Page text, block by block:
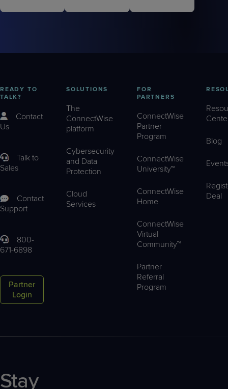
READY TO
TALK?
Contact
Us
Talk to
Sales
Contact
Support
800-
671-6898
Partner
Login
SOLUTIONS
The
ConnectWise
platform
Cybersecurity
and Data
Protection
Cloud
Services
FOR
PARTNERS
ConnectWise
Partner
Program
ConnectWise
University™
ConnectWise
Home
ConnectWise
Virtual
Community™
Partner
Referral
Program
Blog
Deal
Stay